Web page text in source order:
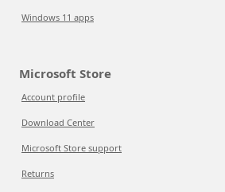
Windows 11 apps
Microsoft Store
Account profile
Download Center
Microsoft Store support
Returns